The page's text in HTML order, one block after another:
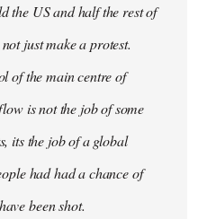
the US and half the rest of
just make a protest.
of the main centre of
is not the job of some
its the job of a global
had had a chance of
been shot.